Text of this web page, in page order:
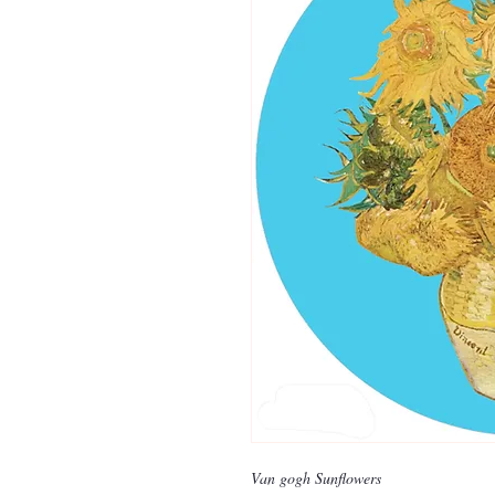
Van gogh Sunflowers